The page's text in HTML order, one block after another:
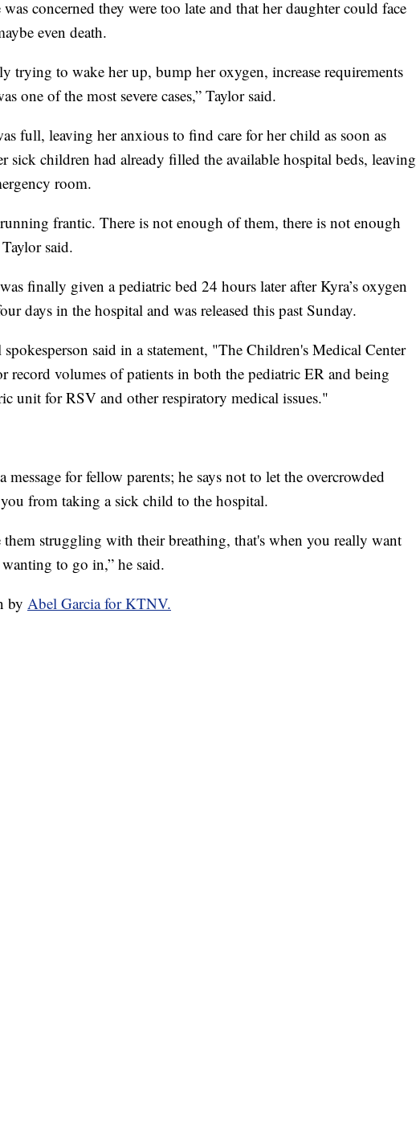
concerned they were too late and that her daughter could face
even death.
trying to wake her up, bump her oxygen, increase requirements
one of the most severe cases,” Taylor said.
full, leaving her anxious to find care for her child as soon as
sick children had already filled the available hospital beds, leaving
room.
frantic. There is not enough of them, there is not enough
said.
finally given a pediatric bed 24 hours later after Kyra’s oxygen
days in the hospital and was released this past Sunday.
said in a statement, "The Children's Medical Center
record volumes of patients in both the pediatric ER and being
unit for RSV and other respiratory medical issues."
message for fellow parents; he says not to let the overcrowded
from taking a sick child to the hospital.
them struggling with their breathing, that's when you really want
to go in,” he said.
by Abel Garcia for KTNV.